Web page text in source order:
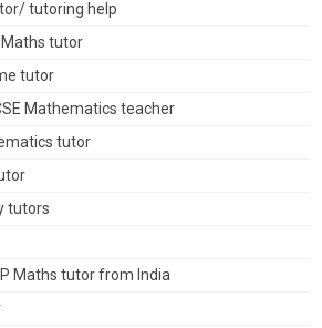
tutoring help
Maths tutor
tutor
Mathematics teacher
tutor
tutors
Maths tutor from India